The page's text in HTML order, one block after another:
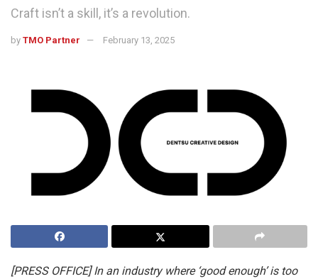
Craft isn’t a skill, it’s a revolution.
by TMO Partner February 13, 2025
[PRESS OFFICE] In an industry where ‘good enough’ is too